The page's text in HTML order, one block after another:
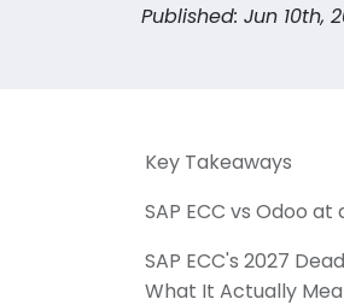
Published: Jun 10th,
Key Takeaways
SAP ECC vs Odoo at
SAP ECC's 2027
What It Actually